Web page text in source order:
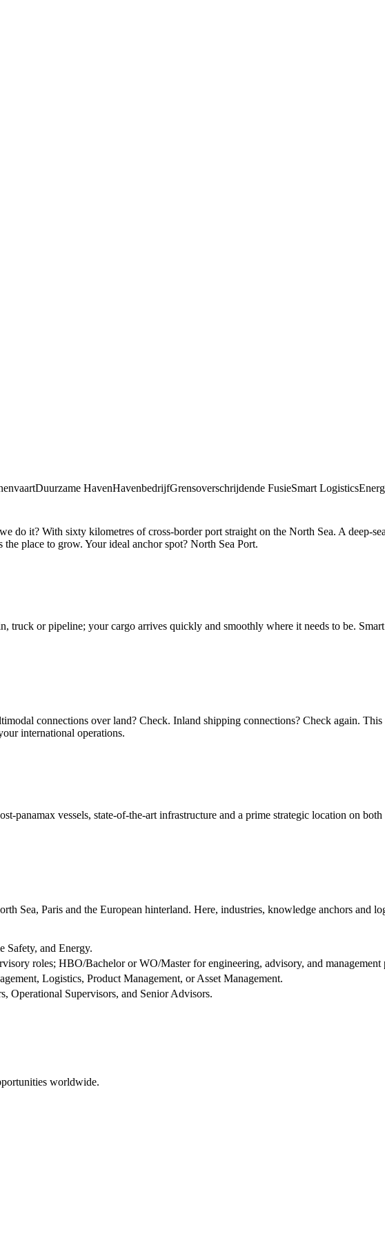
Duurzame HavenHavenbedrijfGrensoverschrijdende FusieSmart Logistics
do it? With sixty kilometres of cross-border port straight on the North Sea. A deep-
place to grow. Your ideal anchor spot? North Sea Port.
truck or pipeline; your cargo arrives quickly and smoothly where it needs to be.
connections over land? Check. Inland shipping connections? Check again.
international operations.
panamax vessels, state-of-the-art infrastructure and a prime strategic location on
Sea, Paris and the European hinterland. Here, industries, knowledge anchors and
Safety, and Energy.
roles; HBO/Bachelor or WO/Master for engineering, advisory, and management
Logistics, Product Management, or Asset Management.
Operational Supervisors, and Senior Advisors.
worldwide.